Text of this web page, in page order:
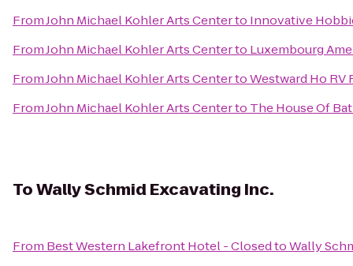
FromJohn Michael Kohler Arts Centerto Innovative
FromJohn Michael Kohler Arts Centerto Luxembourg
FromJohn Michael Kohler Arts CentertoWestward Ho RV
FromJohn Michael Kohler Arts Centerto The House Of
ToWally Schmid Excavating Inc.
From Best Western Lakefront Hotel - ClosedtoWally